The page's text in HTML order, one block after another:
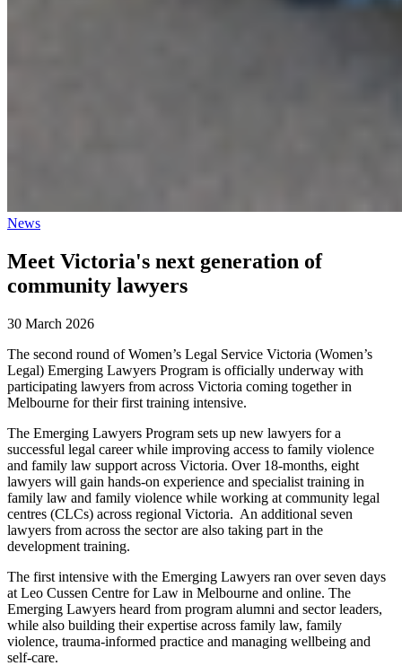
News
Meet Victoria's next generation of
community lawyers
30 March 2026
The second round of Women’s Legal Service Victoria (Women’s
Legal) Emerging Lawyers Program is officially underway with
participating lawyers from across Victoria coming together in
Melbourne for their first training intensive.
The Emerging Lawyers Program sets up new lawyers for a
successful legal career while improving access to family violence
and family law support across Victoria. Over 18-months, eight
lawyers will gain hands-on experience and specialist training in
family law and family violence while working at community legal
centres (CLCs) across regional Victoria. An additional seven
lawyers from across the sector are also taking part in the
development training.
The first intensive with the Emerging Lawyers ran over seven days
at Leo Cussen Centre for Law in Melbourne and online. The
Emerging Lawyers heard from program alumni and sector leaders,
while also building their expertise across family law, family
violence, trauma-informed practice and managing wellbeing and
self-care.